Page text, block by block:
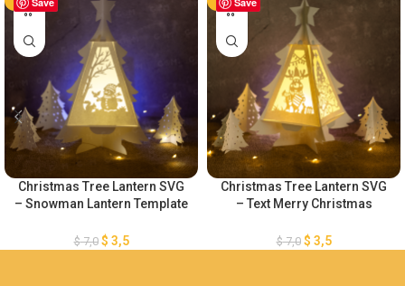
Christmas Tree Lantern SVG
– Snowman Lantern Template
Template – DIY Paper
$7,0 $ 3,5
Christmas Tree Lantern SVG
– Text Merry Christmas
Lanterns – DIY Paper
$7,0 $ 3,5